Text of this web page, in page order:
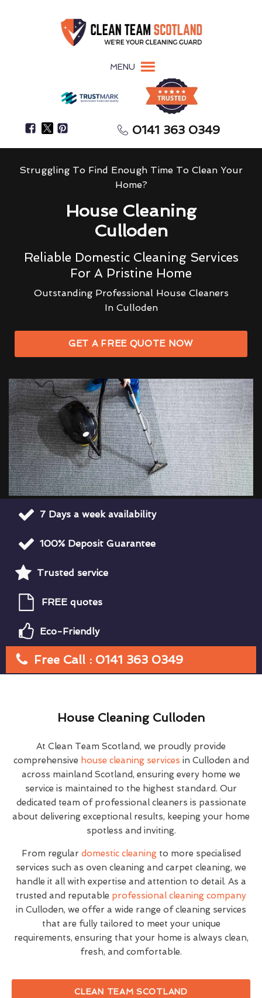
MENU
0141 363 0349
Struggling To Find Enough Time To Clean Your
Home?
House Cleaning
Culloden
Reliable Domestic Cleaning Services
For A Pristine Home
Outstanding Professional House Cleaners
In Culloden
GET A FREE QUOTE NOW
7 Days a week availability
100% Deposit Guarantee
Trusted service
FREE quotes
Eco-Friendly
Free Call : 0141 363 0349
House Cleaning Culloden
At Clean Team Scotland, we proudly provide
comprehensive house cleaning services in Culloden and
across mainland Scotland, ensuring every home we
service is maintained to the highest standard. Our
dedicated team of professional cleaners is passionate
about delivering exceptional results, keeping your home
spotless and inviting.
From regular domestic cleaningto more specialised
services such as oven cleaning and carpet cleaning, we
handle it all with expertise and attention to detail. As a
trusted and reputable professional cleaning company
in Culloden, we offer a wide range of cleaning services
that are fully tailored to meet your unique
requirements, ensuring that your home is always clean,
fresh, and comfortable.
CLEAN TEAM SCOTLAND